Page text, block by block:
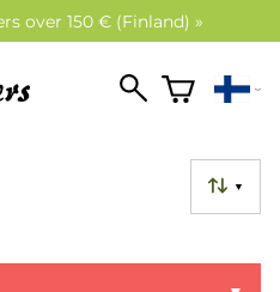
over 150 € (Finland) »
▼